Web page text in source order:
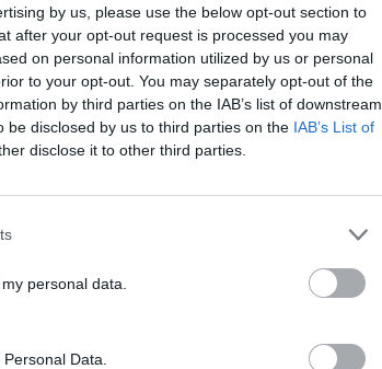
by us, please use the below opt-out section to
after your opt-out request is processed you may
on personal information utilized by us or personal
to your opt-out. You may separately opt-out of the
by third parties on the IAB’s list of downstream
be disclosed by us to third parties on the IAB’s List of
disclose it to other third parties.
personal data.
Data.